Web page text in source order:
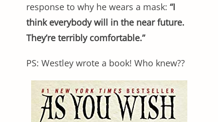
response to why he wears a mask: “I
think everybody will in the near future.
They’re terribly comfortable.”
PS: Westley wrote a book! Who knew??